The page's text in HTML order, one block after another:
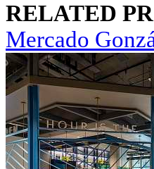
RELATED
Mercado